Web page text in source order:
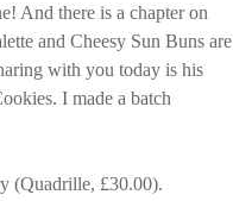
And there is a chapter on
and Cheesy Sun Buns are
with you today is his
I made a batch
(Quadrille, £30.00).